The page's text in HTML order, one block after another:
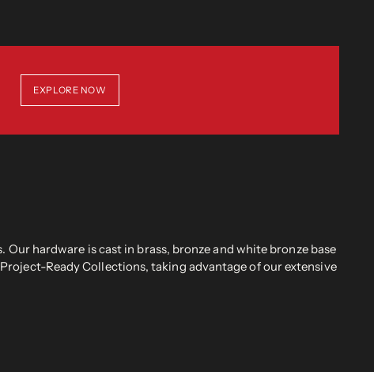
EXPLORE NOW
hardware is cast in brass, bronze and white bronze base
Ready Collections, taking advantage of our extensive